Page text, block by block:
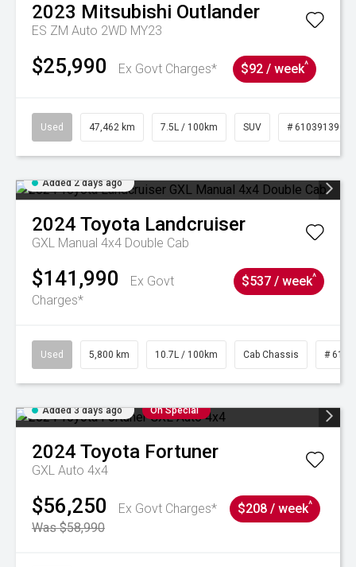
2023 Mitsubishi Outlander
ES ZM Auto 2WD MY23
$25,990 Ex Govt Charges* $92 / week^
Used 47,462 km 7.5L / 100km SUV # 61039139
Added 2 days ago
2024 Toyota Landcruiser
GXL Manual 4x4 Double Cab
$141,990
Ex Govt
Charges*
$537 / week^
Used 5,800 km 10.7L / 100km Cab Chassis #
Added 3 days ago On Special
2024 Toyota Fortuner
GXL Auto 4x4
$56,250
Ex Govt Charges*
Was $58,990
$208 / week^